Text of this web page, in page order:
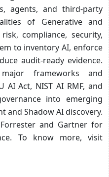
agents, and third-party
of Generative and
compliance, security,
to inventory AI, enforce
audit-ready evidence.
frameworks and
Act, NIST AI RMF, and
into emerging
and Shadow AI discovery.
and Gartner for
To know more, visit